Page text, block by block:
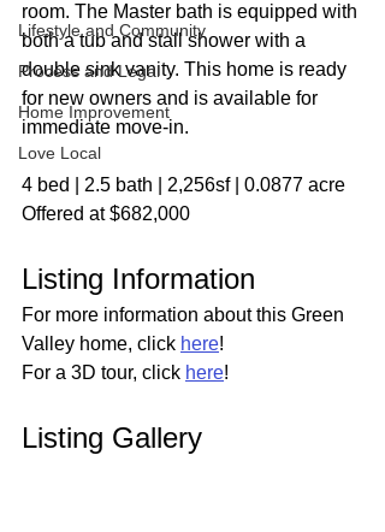
Lifestyle and Community
Process and Legal
Home Improvement
Love Local
room. The Master bath is equipped with
both a tub and stall shower with a
double sink vanity. This home is ready
for new owners and is available for
immediate move-in.
4 bed | 2.5 bath | 2,256sf | 0.0877 acre
Offered at $682,000
Listing Information
For more information about this Green
Valley home, click here!
For a 3D tour, click here!
Listing Gallery